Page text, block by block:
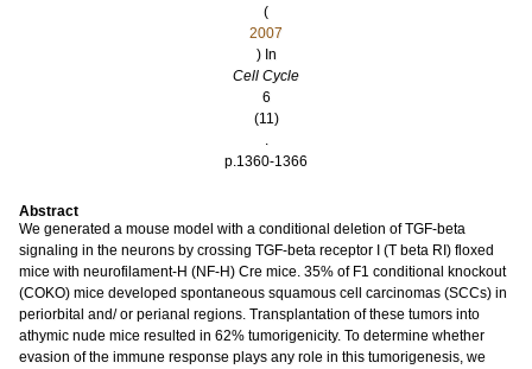
(
2007
) In
Cell Cycle
6
(11)
.
p.1360-1366
Abstract
We generated a mouse model with a conditional deletion of TGF-beta
signaling in the neurons by crossing TGF-beta receptor I (T beta RI) floxed
mice with neurofilament-H (NF-H) Cre mice. 35% of F1 conditional knockout
(COKO) mice developed spontaneous squamous cell carcinomas (SCCs) in
periorbital and/ or perianal regions. Transplantation of these tumors into
athymic nude mice resulted in 62% tumorigenicity. To determine whether
evasion of the immune response plays any role in this tumorigenesis, we